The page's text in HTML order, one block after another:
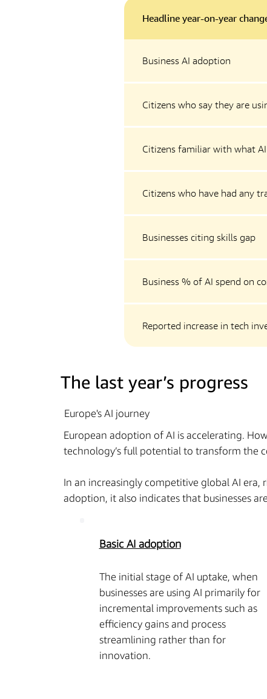
Headline year-on-year
Business AI adoption
Citizens who say they are
Citizens familiar with what
Citizens who have had any
Businesses citing skills gap
Business % of AI spend on
Reported increase in tech
The last year’s progress
Europe's AI journey
European adoption of AI is accelerating.
technology’s full potential to transform the
In an increasingly competitive global AI
adoption, it also indicates that businesses
Basic AI adoption
The initial stage of AI uptake, when
businesses are using AI primarily for
incremental improvements such as
efficiency gains and process
streamlining rather than for
innovation.